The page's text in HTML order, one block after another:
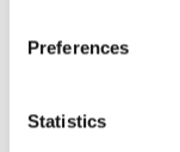
Preferences
Statistics